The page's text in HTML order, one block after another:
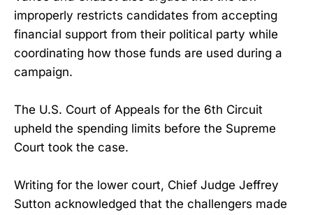
improperly restricts candidates from accepting
financial support from their political party while
coordinating how those funds are used during a
campaign.
The U.S. Court of Appeals for the 6th Circuit
upheld the spending limits before the Supreme
Court took the case.
Writing for the lower court, Chief Judge Jeffrey
Sutton acknowledged that the challengers made